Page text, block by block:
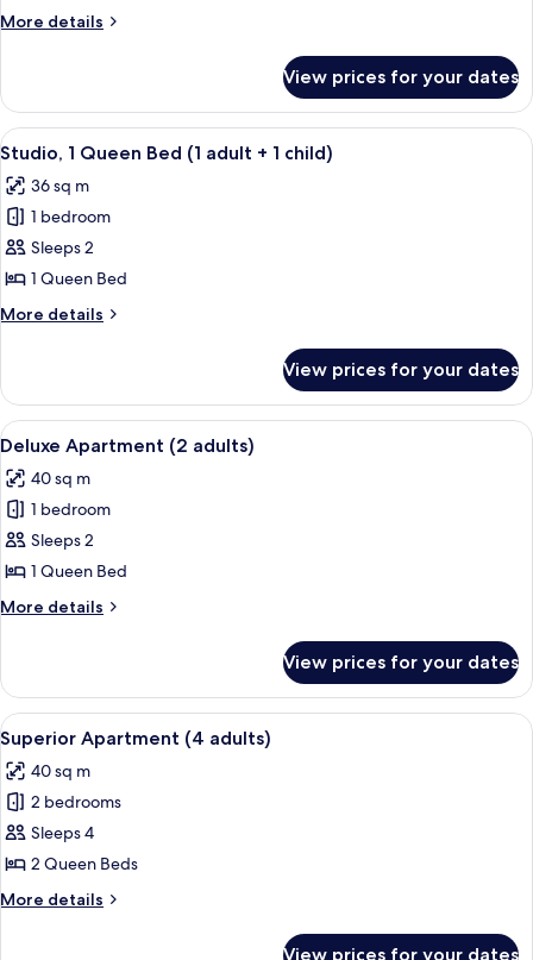
Queen
Bed
adult)
More details
More
1
Queen
Bed
adult)
View prices for your dates
View
all
photos
for
Studio,
1
Queen
Bed
adult
1
child)
A hotel room with a brick wall, a
10
Studio, 1 Queen Bed (1 adult + 1 child)
36 sq m
1 bedroom
Sleeps 2
1 Queen Bed
More details
More
1
Queen
Bed
adult
+
child)
View prices for your dates
View
all
photos
for
Deluxe
Apartment
(2
adults)
A modern hotel room with a
8
Deluxe Apartment (2 adults)
40 sq m
1 bedroom
Sleeps 2
1 Queen Bed
More details
More
Apartment
(2
adults)
View prices for your dates
View
all
photos
for
Superior
Apartment
(4
adults)
A hotel room with a large bed, two
11
Superior Apartment (4 adults)
40 sq m
2 bedrooms
Sleeps 4
2 Queen Beds
More details
More
View prices for your dates